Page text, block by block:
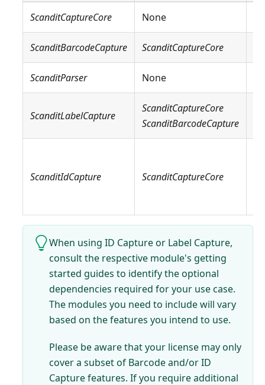
ScanditCaptureCore None
ScanditBarcodeCapture ScanditCaptureCore
ScanditParser None
ScanditLabelCapture
ScanditCaptureCore
ScanditBarcodeCapture
ScanditIdCapture ScanditCaptureCore
When using ID Capture or Label Capture,
consult the respective module's getting
started guides to identify the optional
dependencies required for your use case.
The modules you need to include will vary
based on the features you intend to use.
Please be aware that your license may only
cover a subset of Barcode and/or ID
Capture features. If you require additional